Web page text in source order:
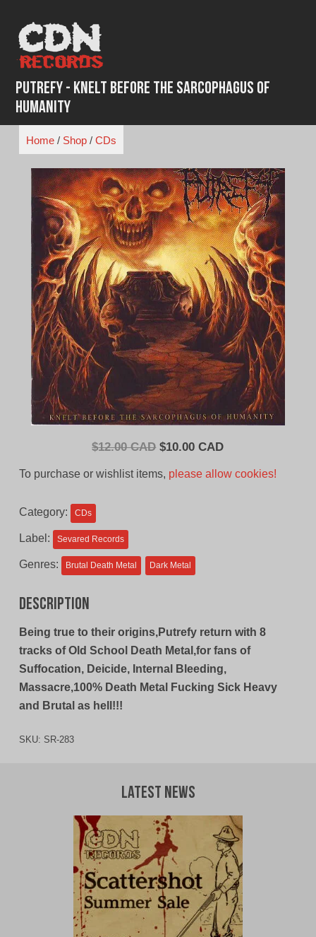
content
Putrefy - Knelt Before The Sarcophagus Of
Humanity
Home/ Shop/ CDs
$12.00 CAD Original
$10.00 CADCurrent
To purchase or wishlist items, please allow cookies!
Category: CDs
Label: Sevared Records
Genres: Brutal Death Metal Dark Metal
Description
Being true to their origins,Putrefy return with 8
tracks of Old School Death Metal,for fans of
Suffocation, Deicide, Internal Bleeding,
Massacre,100% Death Metal Fucking Sick Heavy
and Brutal as hell!!!
SKU: SR-283
Latest News